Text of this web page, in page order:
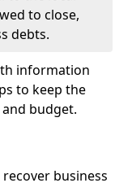
to close,
debts.
information
to keep the
budget.
business